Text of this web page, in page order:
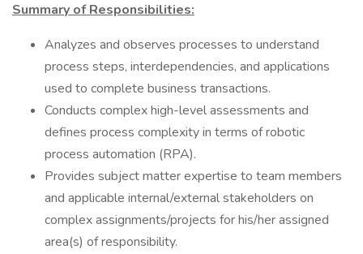
Summary of Responsibilities:
Analyzes and observes processes to understand
process steps, interdependencies, and applications
used to complete business transactions.
Conducts complex high-level assessments and
defines process complexity in terms of robotic
process automation (RPA).
Provides subject matter expertise to team members
and applicable internal/external stakeholders on
complex assignments/projects for his/her assigned
area(s) of responsibility.